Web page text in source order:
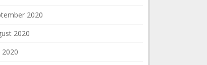
2020
2020
2020